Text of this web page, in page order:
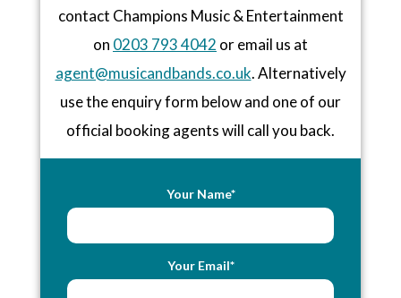
contact Champions Music & Entertainment
on 0203 793 4042 or email us at
agent@musicandbands.co.uk. Alternatively
use the enquiry form below and one of our
official booking agents will call you back.
Your Name*
Your Email*